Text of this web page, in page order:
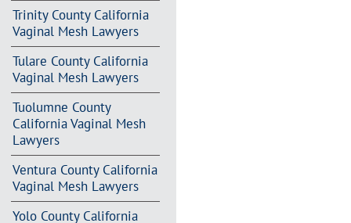
Trinity County California
Vaginal Mesh Lawyers
Tulare County California
Vaginal Mesh Lawyers
Tuolumne County
California Vaginal Mesh
Lawyers
Ventura County California
Vaginal Mesh Lawyers
Yolo County California